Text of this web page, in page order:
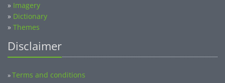
» Imagery
» Dictionary
» Themes
Disclaimer
»Terms and conditions